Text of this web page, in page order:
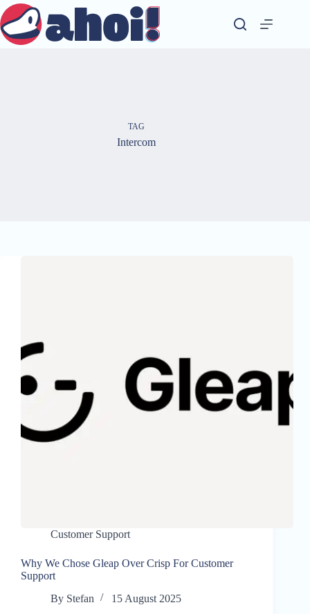
Skip
to
content
TAG
Intercom
Customer Support
Why We Chose Gleap Over Crisp For Customer
Support
By Stefan 15 August 2025